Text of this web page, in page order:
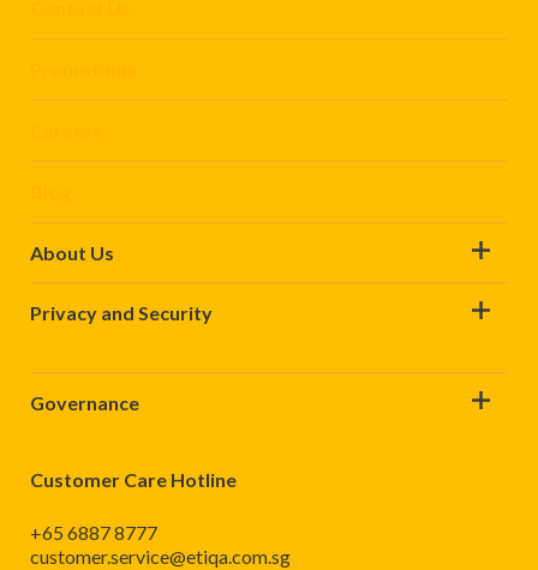
About Us
Privacy and Security
Governance
Customer Care Hotline
+65 6887 8777
customer.service@etiqa.com.sg